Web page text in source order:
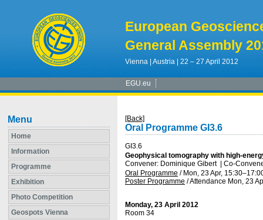
European
General Assembly
Vienna | Austria | 22 – 27 April 2012
EGU.eu
Menu
Home
Information
Programme
Exhibition
Photo Competition
Geospots Vienna
[Back]
Oral Programme GI3.6
GI3.6
Geophysical tomography with high-
Convener: Dominique Gibert
Co-
Oral Programme / Mon, 23 Apr, 15:30
Poster Programme /Attendance Mon, 23
Monday, 23 April 2012
Room 34